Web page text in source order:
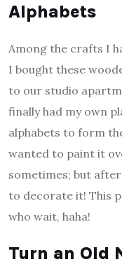
Alphabets
Among the crafts I
I bought these
to our studio
finally had my own
alphabets to form
wanted to paint it
sometimes; but
to decorate it! This
who wait, haha!
Turn an Old